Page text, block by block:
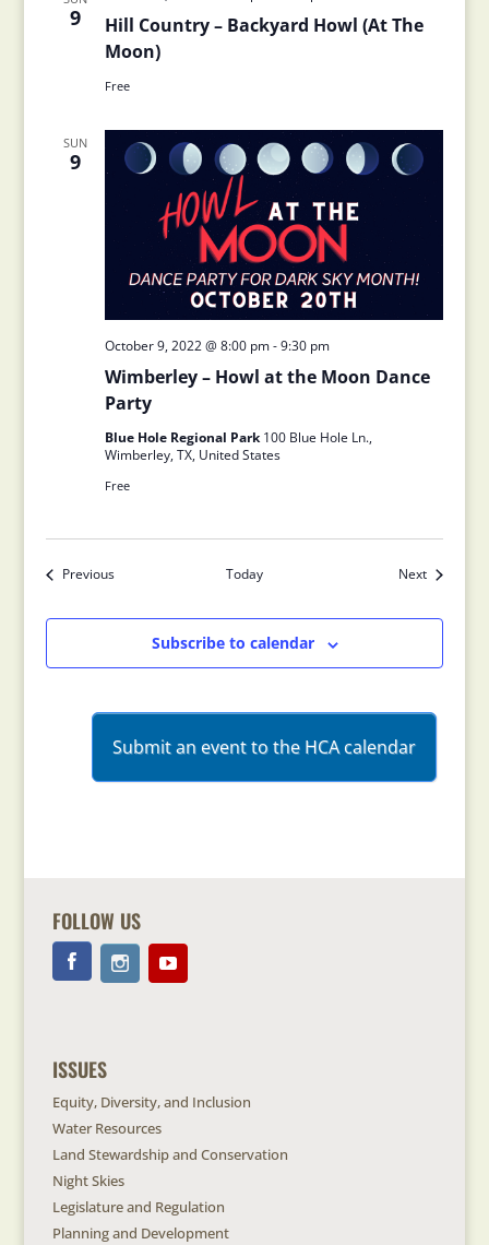
9
Hill Country – Backyard Howl (At The
Moon)
Free
SUN
9
Wimberley – Howl at the Moon Dance
Party
October 9, 2022 @ 8:00 pm-9:30 pm
Blue Hole Regional Park100 Blue Hole Ln.,
Wimberley, TX, United States
Free
Previous
Today
Next
Subscribe to calendar
Submit an event to the HCA calendar
FOLLOW US
ISSUES
Equity, Diversity, and Inclusion
Water Resources
Land Stewardship and Conservation
Night Skies
Legislature and Regulation
Planning and Development